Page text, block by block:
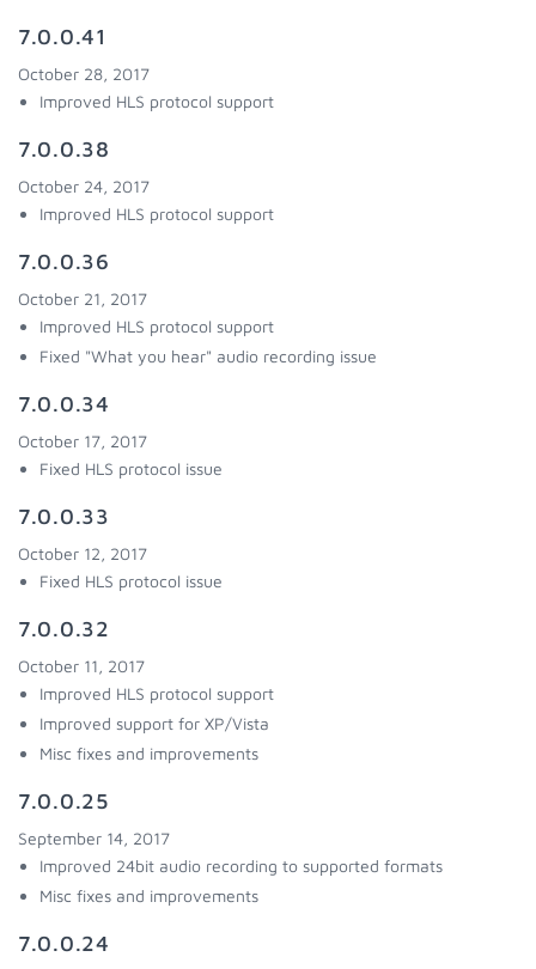
7.0.0.41
October 28, 2017
Improved HLS protocol support
7.0.0.38
October 24, 2017
Improved HLS protocol support
7.0.0.36
October 21, 2017
Improved HLS protocol support
Fixed "What you hear" audio recording issue
7.0.0.34
October 17, 2017
Fixed HLS protocol issue
7.0.0.33
October 12, 2017
Fixed HLS protocol issue
7.0.0.32
October 11, 2017
Improved HLS protocol support
Improved support for XP/Vista
Misc fixes and improvements
7.0.0.25
September 14, 2017
Improved 24bit audio recording to supported formats
Misc fixes and improvements
7.0.0.24